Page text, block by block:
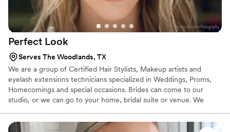
Perfect Look
Serves The Woodlands, TX
We are a group of Certified Hair Stylists, Makeup artists and
eyelash extensions technicians specialized in Weddings, Proms,
Homecomings and special occasions. Brides can come to our
studio, or we can go to your home, bridal suite or venue. We